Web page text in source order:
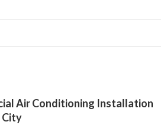
Air Conditioning Installation
City